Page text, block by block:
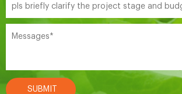
SUBMIT